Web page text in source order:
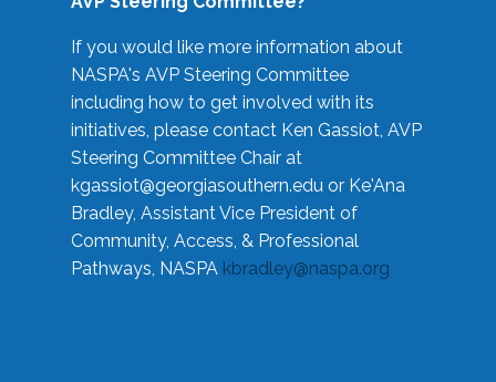
If you would like more information about
NASPA's AVP Steering Committee
including how to get involved with its
initiatives, please contact Ken Gassiot, AVP
Steering Committee Chair at
kgassiot@georgiasouthern.edu or Ke'Ana
Bradley, Assistant Vice President of
Community, Access, & Professional
Pathways, NASPA kbradley@naspa.org